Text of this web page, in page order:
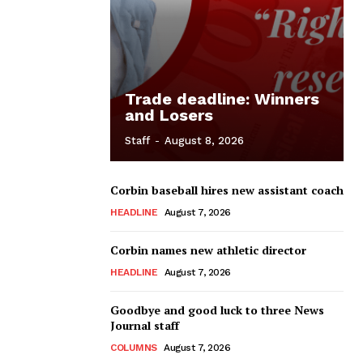
Trade deadline: Winners
and Losers
Staff - August 8, 2026
Corbin baseball hires new assistant coach
HEADLINE August 7, 2026
Corbin names new athletic director
HEADLINE August 7, 2026
Goodbye and good luck to three News
Journal staff
COLUMNS August 7, 2026